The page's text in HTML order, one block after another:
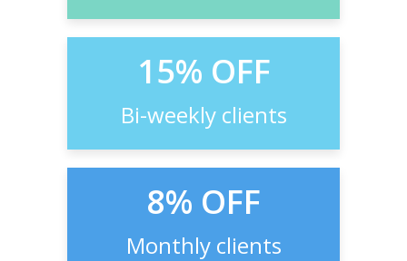
15% OFF
Bi-weekly clients
8% OFF
Monthly clients